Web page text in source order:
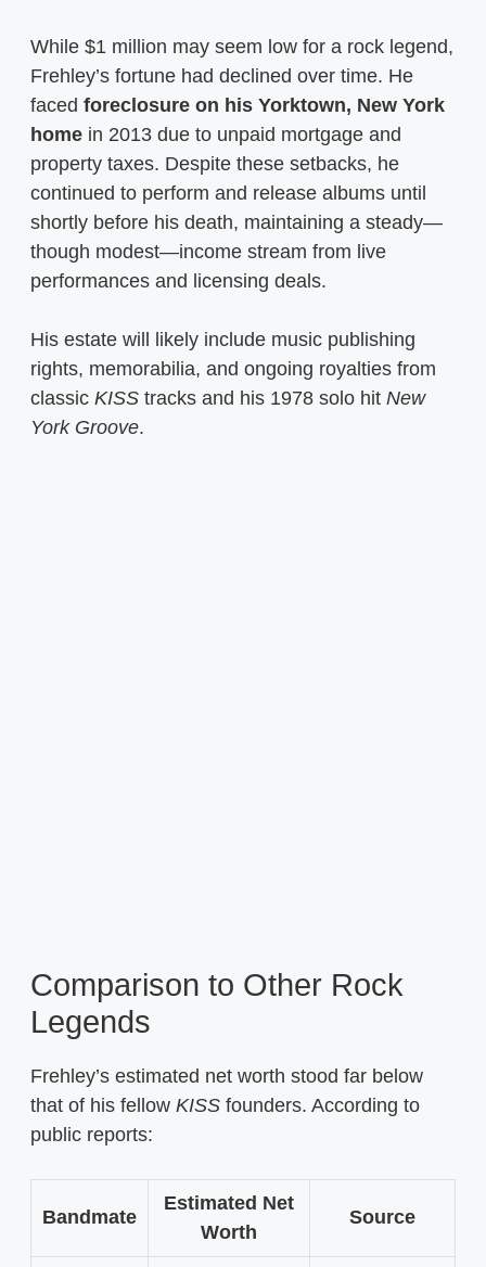
While $1 million may seem low for a rock legend,
Frehley’s fortune had declined over time. He
faced foreclosure on his Yorktown, New York
home in 2013 due to unpaid mortgage and
property taxes. Despite these setbacks, he
continued to perform and release albums until
shortly before his death, maintaining a steady—
though modest—income stream from live
performances and licensing deals.
His estate will likely include music publishing
rights, memorabilia, and ongoing royalties from
classic KISS tracks and his 1978 solo hit New
York Groove.
Comparison to Other Rock
Legends
Frehley’s estimated net worth stood far below
that of his fellow KISS founders. According to
public reports:
Bandmate
Estimated Net
Worth
Source